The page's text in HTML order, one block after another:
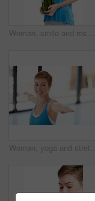
Woman, smile and roses in portrait, happy with Valentines day gift and love, nature isolated on white background. Face, beauty and romance with celebrate holiday or anniversary with flowers in studio
Woman, yoga and stretching in fitness for spiritual wellness or zen workout in warrior pose indoors. Happy female yogi in warm stretch smiling in happiness for exercise, pilates or balance at the gym